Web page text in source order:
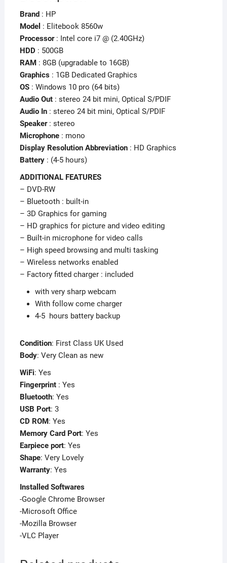
i7
–
2GB
Dedicated
Graphics
quantity
Brand: HP
Model : Elitebook 8560w
Processor: Intel core i7 @ (2.40GHz)
HDD : 500GB
RAM: 8GB (upgradable to 16GB)
Graphics: 1GB Dedicated Graphics
OS: Windows 10 pro (64 bits)
Audio Out: stereo 24 bit mini, Optical S/PDIF
Audio In: stereo 24 bit mini, Optical S/PDIF
Speaker: stereo
Microphone: mono
Display Resolution Abbreviation: HD Graphics
Battery: (4-5 hours)
ADDITIONAL FEATURES
– DVD-RW
– Bluetooth : built-in
– 3D Graphics for gaming
– HD graphics for picture and video editing
– Built-in microphone for video calls
– High speed browsing and multi tasking
– Wireless networks enabled
– Factory fitted charger : included
with very sharp webcam
With follow come charger
4-5 hours battery backup
Condition: First Class UK Used
Body: Very Clean as new
WiFi: Yes
Fingerprint: Yes
Bluetooth: Yes
USB Port: 3
CD ROM: Yes
Memory Card Port: Yes
Earpiece port: Yes
Shape: Very Lovely
Warranty: Yes
Installed Softwares
-Google Chrome Browser
-Microsoft Office
-Mozilla Browser
-VLC Player